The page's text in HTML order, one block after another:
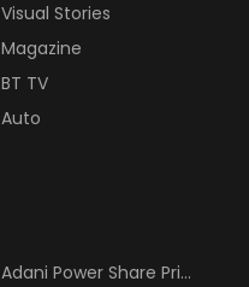
Visual Stories
Magazine
BT TV
Auto
Adani Power Share Price